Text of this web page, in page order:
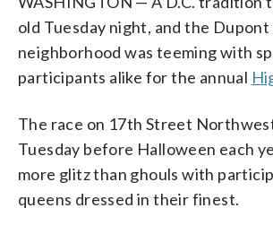
old Tuesday night, and the Dupont
neighborhood was teeming with
participants alike for the annual
The race on 17th Street
Tuesday before Halloween each
more glitz than ghouls with
queens dressed in their finest.